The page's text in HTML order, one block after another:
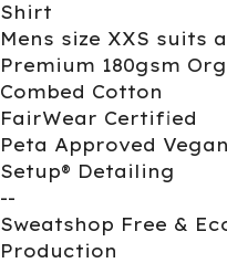
Shirt
Mens size XXS suits
Premium 180gsm
Combed Cotton
FairWear Certified
Peta Approved
Setup® Detailing
--
Sweatshop Free &
Production